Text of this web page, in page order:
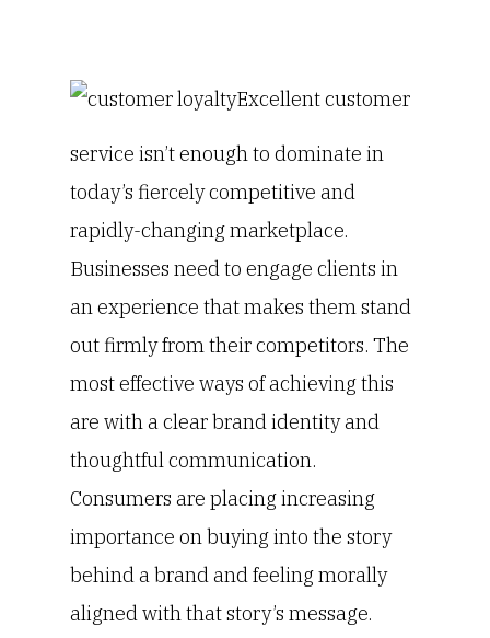
Excellent customer
service isn’t enough to dominate in
today’s fiercely competitive and
rapidly-changing marketplace.
Businesses need to engage clients in
an experience that makes them stand
out firmly from their competitors. The
most effective ways of achieving this
are with a clear brand identity and
thoughtful communication.
Consumers are placing increasing
importance on buying into the story
behind a brand and feeling morally
aligned with that story’s message.